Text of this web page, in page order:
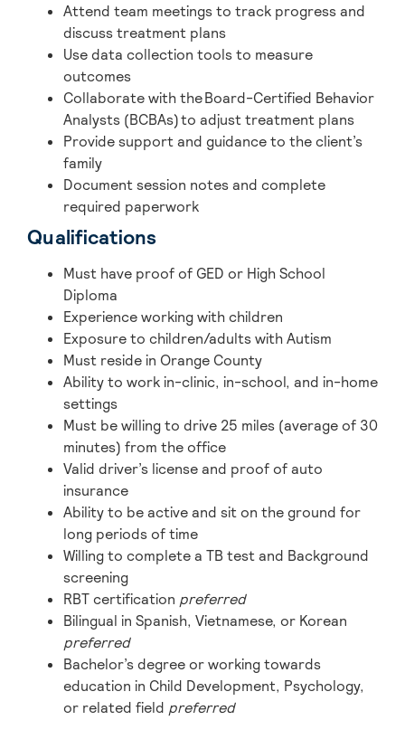
Attend team meetings to track progress and
discuss treatment plans
Use data collection tools to measure
outcomes
Collaborate with the Board-Certified Behavior
Analysts (BCBAs) to adjust treatment plans
Provide support and guidance to the client’s
family
Document session notes and complete
required paperwork
Qualifications
Must have proof of GED or High School
Diploma
Experience working with children
Exposure to children/adults with Autism
Must reside in Orange County
Ability to work in-clinic, in-school, and in-home
settings
Must be willing to drive 25 miles (average of 30
minutes) from the office
Valid driver’s license and proof of auto
insurance
Ability to be active and sit on the ground for
long periods of time
Willing to complete a TB test and Background
screening
RBT certification preferred
Bilingual in Spanish, Vietnamese, or Korean
preferred
Bachelor’s degree or working towards
education in Child Development, Psychology,
or related field preferred